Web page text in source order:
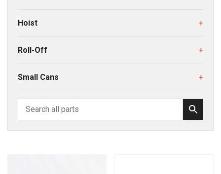
+
Hoist
+
Roll-Off
+
Small Cans